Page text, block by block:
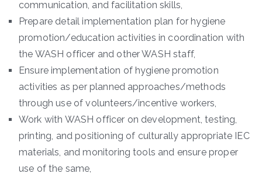
communication, and facilitation skills,
Prepare detail implementation plan for hygiene
promotion/education activities in coordination with
the WASH officer and other WASH staff,
Ensure implementation of hygiene promotion
activities as per planned approaches/methods
through use of volunteers/incentive workers,
Work with WASH officer on development, testing,
printing, and positioning of culturally appropriate IEC
materials, and monitoring tools and ensure proper
use of the same,